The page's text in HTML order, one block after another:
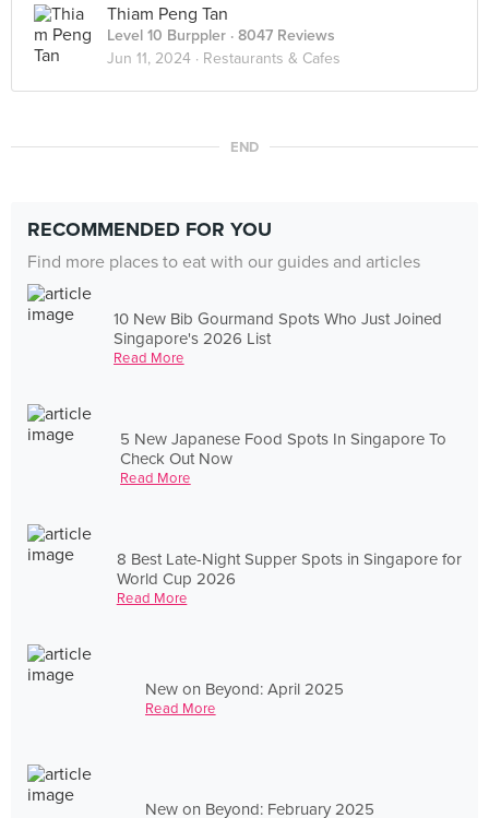
Thiam Peng Tan
Level 10 Burppler · 8047 Reviews
Jun 11, 2024 · Restaurants & Cafes
END
RECOMMENDED FOR YOU
Find more places to eat with our guides and articles
10 New Bib Gourmand Spots Who Just Joined
Singapore's 2026 List
Read More
5 New Japanese Food Spots In Singapore To
Check Out Now
Read More
8 Best Late-Night Supper Spots in Singapore for
World Cup 2026
Read More
New on Beyond: April 2025
Read More
New on Beyond: February 2025